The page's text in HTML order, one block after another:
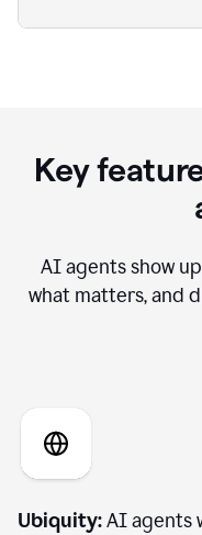
Key
AI agents show
what matters, and
Ubiquity:AI agents